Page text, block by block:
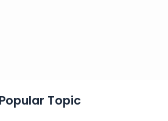
Popular Topic